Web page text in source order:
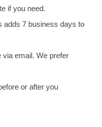
if you need.
adds 7 business days to
via email. We prefer
or after you